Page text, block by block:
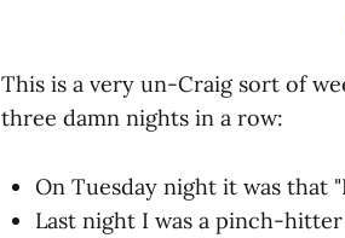
This is a very un-Craig sort of
three damn nights in a row:
On Tuesday night it was that
Last night I was a pinch-